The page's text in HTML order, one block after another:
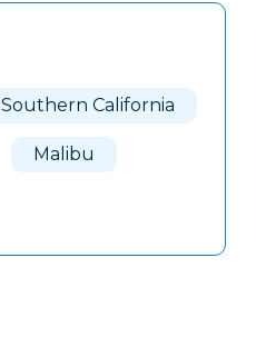
Southern California
Malibu